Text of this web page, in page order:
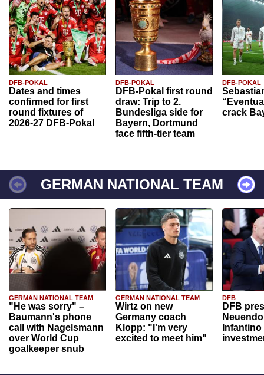
DFB-POKAL
Dates and times
confirmed for first
round fixtures of
2026-27 DFB-Pokal
DFB-POKAL
DFB-Pokal first round
draw: Trip to 2.
Bundesliga side for
Bayern, Dortmund
face fifth-tier team
DFB-POKAL
crack
GERMAN NATIONAL TEAM
GERMAN NATIONAL TEAM
"He was sorry" –
Baumann's phone
call with Nagelsmann
over World Cup
goalkeeper snub
GERMAN NATIONAL TEAM
Wirtz on new
Germany coach
Klopp: "I'm very
excited to meet him"
DFB
DFB
Infantino